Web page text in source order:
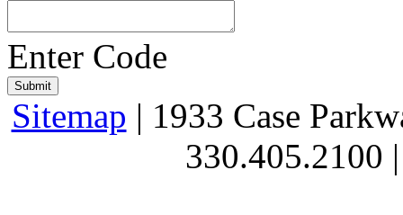
Enter Code
Sitemap | 1933 Case
330.405.2100